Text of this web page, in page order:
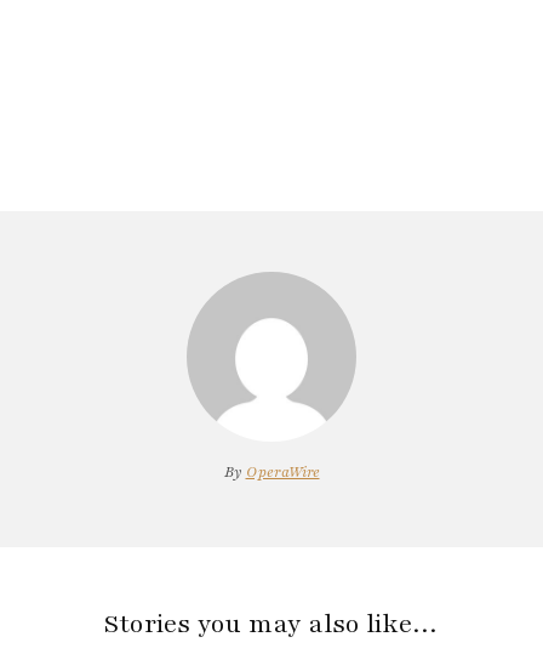
By OperaWire
Stories you may also like…